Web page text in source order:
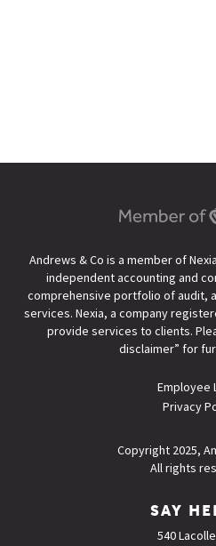
Andrews & Co is a member of
independent accounting and
comprehensive portfolio of audit,
services. Nexia, a company
provide services to clients.
disclaimer” for
Employee
Privacy
Copyright 2025,
All rights
SAY
540